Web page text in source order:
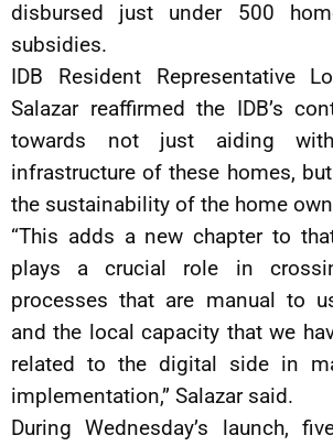
disbursed just under 500
subsidies.
IDB Resident Representative
Salazar reaffirmed the IDB’s
towards not just aiding
infrastructure of these homes,
the sustainability of the home
“This adds a new chapter to
plays a crucial role in
processes that are manual to
and the local capacity that we
related to the digital side in
implementation,” Salazar said.
During Wednesday’s launch,